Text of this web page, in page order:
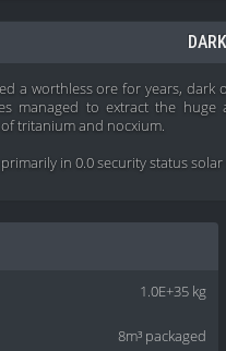
a worthless ore for years,
managed to extract the
tritanium and nocxium.
in 0.0 security status
1.0E+35 kg
8m³ packaged